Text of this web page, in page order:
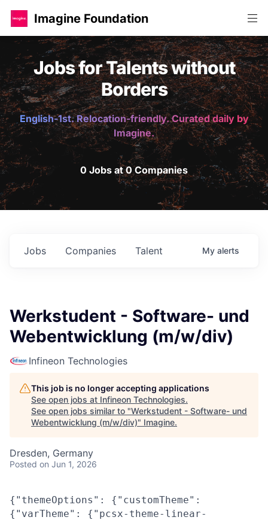
Imagine Foundation
Jobs for Talents without
Borders
English-1st. Relocation-friendly. Curated daily by
Imagine.
0 Jobs at 0 Companies
Jobs Companies Talent My alerts
Werkstudent - Software- und
Webentwicklung (m/w/div)
Infineon Technologies
This job is no longer accepting applications
See open jobs at Infineon Technologies.
See open jobs similar to "Werkstudent - Software- und
Webentwicklung (m/w/div)" Imagine.
Dresden, Germany
Posted on Jun 1, 2026
{"themeOptions": {"customTheme":
{"varTheme": {"pcsx-theme-linear-